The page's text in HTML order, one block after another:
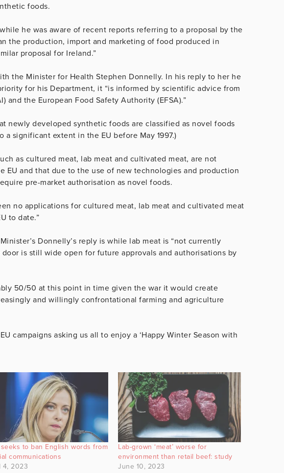
foods.
he was aware of recent reports referring to a proposal by the
the production, import and marketing of food produced in
proposal for Ireland.”
the Minister for Health Stephen Donnelly. In his reply to her he
for his Department, it “is informed by scientific advice from
and the European Food Safety Authority (EFSA).”
newly developed synthetic foods are classified as novel foods
significant extent in the EU before May 1997.)
as cultured meat, lab meat and cultivated meat, are not
EU and that due to the use of new technologies and production
pre-market authorisation as novel foods.
no applications for cultured meat, lab meat and cultivated meat
to date.”
Donnelly’s reply is while lab meat is “not currently
is still wide open for future approvals and authorisations by
50/50 at this point in time given the war it would create
and willingly confrontational farming and agriculture
campaigns asking us all to enjoy a ‘Happy Winter Season with
seeks to ban English words from
communications
4, 2023
Lab-grown ‘meat’ worse for
environment than retail beef: study
June 10, 2023